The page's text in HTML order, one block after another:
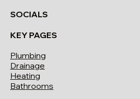
SOCIALS
KEY PAGES
Plumbing
Drainage
Heating
Bathrooms